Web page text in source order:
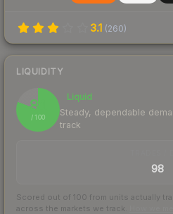
3.1 (260)
LIQUIDITY
81
/ 100
Liquid
Steady, dependable
track
98
Scored out of 100 from units actually
across the markets we track.